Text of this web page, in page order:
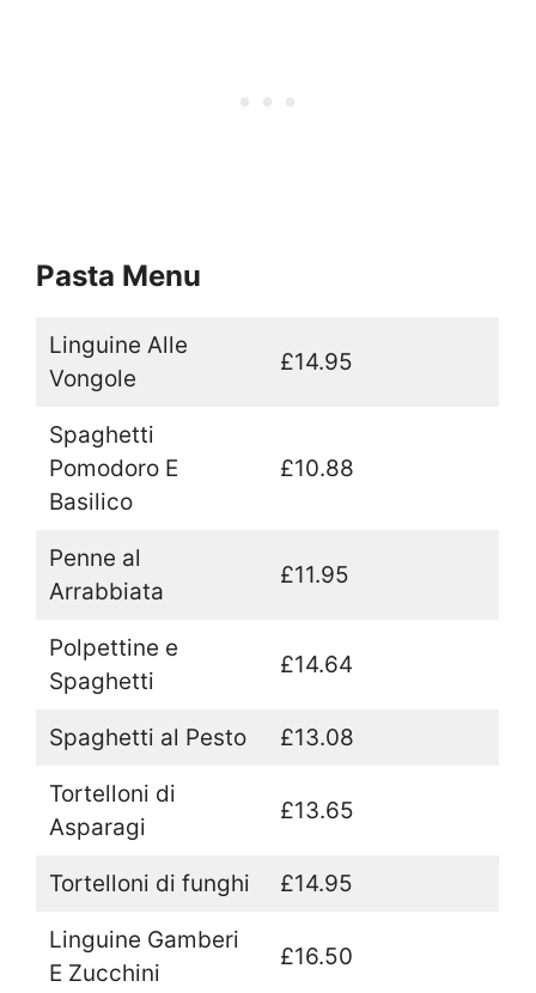
Pasta Menu
Linguine Alle
Vongole
£14.95
Spaghetti
Pomodoro E
Basilico
£10.88
Penne al
Arrabbiata
£11.95
Polpettine e
Spaghetti
£14.64
Spaghetti al Pesto £13.08
Tortelloni di
Asparagi
£13.65
Tortelloni di funghi £14.95
Linguine Gamberi
E Zucchini
£16.50